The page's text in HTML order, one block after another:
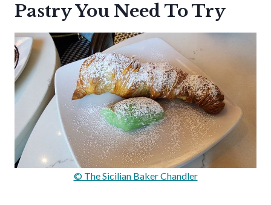
Pastry You Need To Try
© The Sicilian Baker Chandler